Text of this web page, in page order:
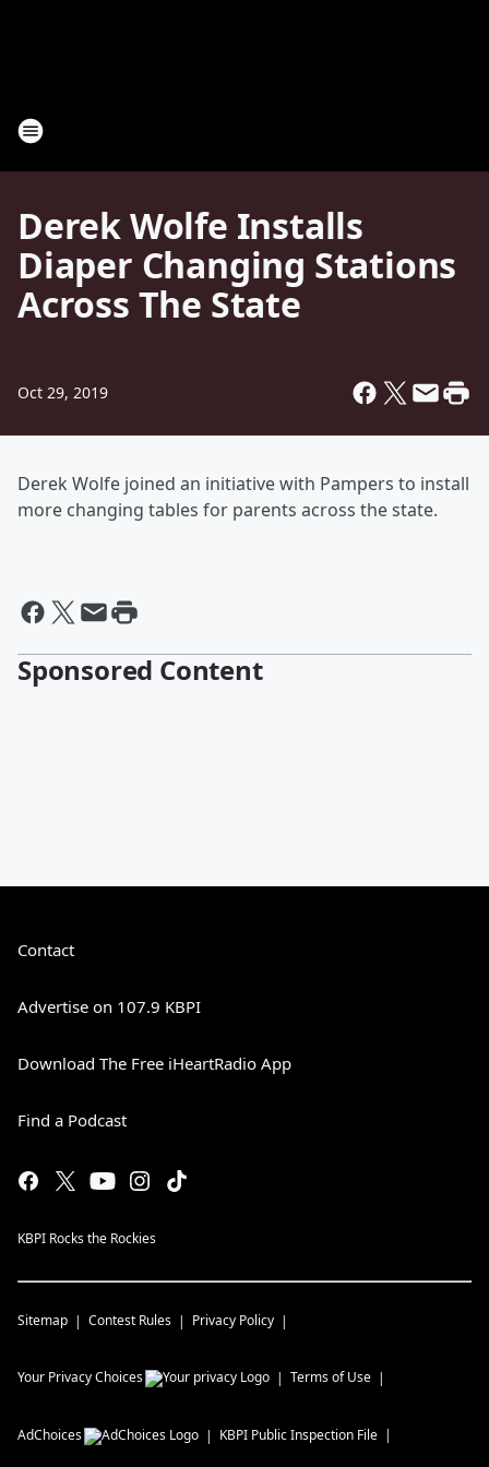
Derek Wolfe Installs
Diaper Changing Stations
Across The State
Oct 29, 2019
Derek Wolfe joined an initiative with Pampers to install
more changing tables for parents across the state.
Sponsored Content
Contact
Advertise on 107.9 KBPI
Download The Free iHeartRadio App
Find a Podcast
KBPI Rocks the Rockies
Sitemap Contest Rules Privacy Policy
Your Privacy Choices Terms of Use
AdChoices KBPI Public Inspection File